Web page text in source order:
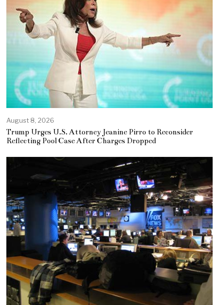
August 8, 2026
Trump Urges U.S. Attorney Jeanine Pirro to Reconsider
Reflecting Pool Case After Charges Dropped